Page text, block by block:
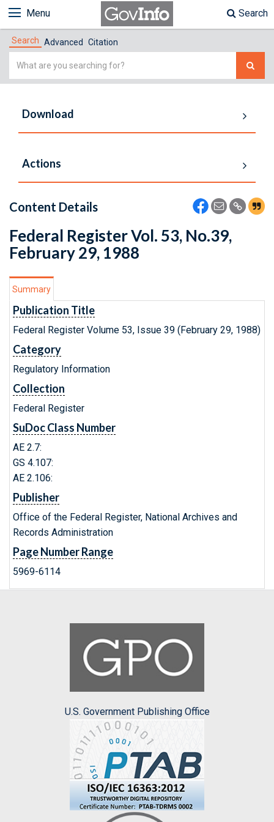
Menu Search
Search Advanced Citation
Simple
Download
Actions
Content Details
Federal Register Vol. 53, No.39,
February 29, 1988
Summary
Publication Title
Federal Register Volume 53, Issue 39 (February 29, 1988)
Category
Regulatory Information
Collection
Federal Register
SuDoc Class Number
AE 2.7:
GS 4.107:
AE 2.106:
Publisher
Office of the Federal Register, National Archives and
Records Administration
Page Number Range
5969-6114
U.S. Government Publishing Office